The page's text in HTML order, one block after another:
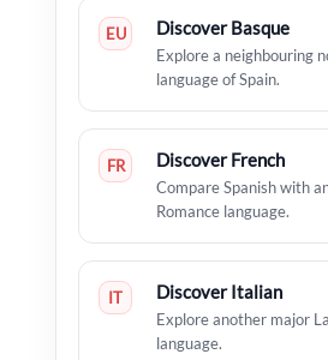
EU Discover Basque
Explore a neighbouring
language of Spain.
FR Discover French
Compare Spanish with
Romance language.
IT Discover Italian
Explore another major
language.